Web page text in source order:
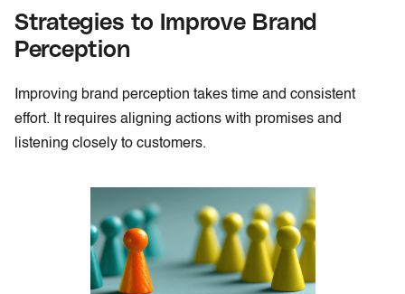
Strategies to Improve Brand
Perception
Improving brand perception takes time and consistent
effort. It requires aligning actions with promises and
listening closely to customers.